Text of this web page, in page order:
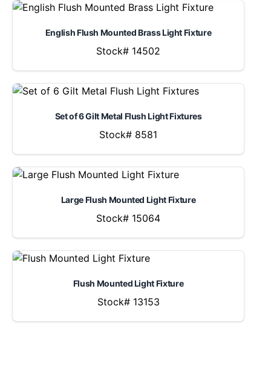
English Flush Mounted Brass Light Fixture
Stock# 14502
Set of 6 Gilt Metal Flush Light Fixtures
Stock# 8581
Large Flush Mounted Light Fixture
Stock# 15064
Flush Mounted Light Fixture
Stock# 13153